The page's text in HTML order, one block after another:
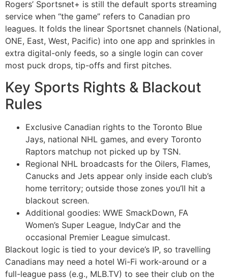
Rogers’ Sportsnet+ is still the default sports streaming
service when “the game” refers to Canadian pro
leagues. It folds the linear Sportsnet channels (National,
ONE, East, West, Pacific) into one app and sprinkles in
extra digital-only feeds, so a single login can cover
most puck drops, tip-offs and first pitches.
Key Sports Rights & Blackout
Rules
Exclusive Canadian rights to the Toronto Blue
Jays, national NHL games, and every Toronto
Raptors matchup not picked up by TSN.
Regional NHL broadcasts for the Oilers, Flames,
Canucks and Jets appear only inside each club’s
home territory; outside those zones you’ll hit a
blackout screen.
Additional goodies: WWE SmackDown, FA
Women’s Super League, IndyCar and the
occasional Premier League simulcast.
Blackout logic is tied to your device’s IP, so travelling
Canadians may need a hotel Wi-Fi work-around or a
full-league pass (e.g., MLB.TV) to see their club on the